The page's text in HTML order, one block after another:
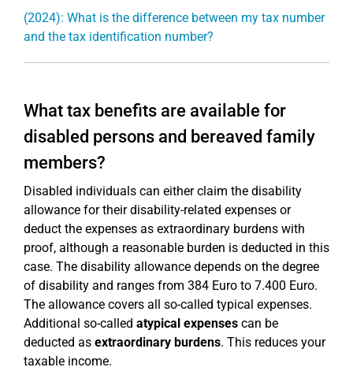
(2024): What is the difference between my tax number
and the tax identification number?
What tax benefits are available for
disabled persons and bereaved family
members?
Disabled individuals can either claim the disability
allowance for their disability-related expenses or
deduct the expenses as extraordinary burdens with
proof, although a reasonable burden is deducted in this
case. The disability allowance depends on the degree
of disability and ranges from 384 Euro to 7.400 Euro.
The allowance covers all so-called typical expenses.
Additional so-called atypical expenses can be
deducted as extraordinary burdens. This reduces your
taxable income.